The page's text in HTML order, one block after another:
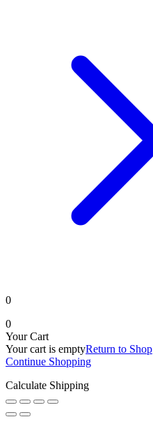
0
0
Your Cart
Your cart is emptyReturn to Shop
Continue Shopping
Calculate Shipping